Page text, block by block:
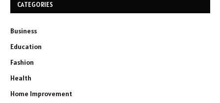
CATEGORIES
Business
Education
Fashion
Health
Home Improvement